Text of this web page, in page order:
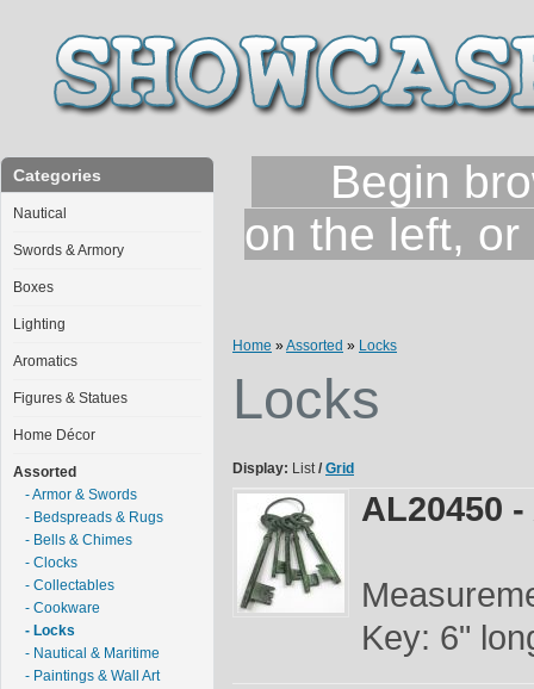
Categories
Nautical
Swords & Armory
Boxes
Lighting
Aromatics
Figures & Statues
Home Décor
Assorted
- Armor & Swords
- Bedspreads & Rugs
- Bells & Chimes
- Clocks
- Collectables
- Cookware
- Locks
- Nautical & Maritime
- Paintings & Wall Art
Begin
on the left,
Home »Assorted » Locks
Locks
Display: List/ Grid
AL20450
Key: 6"